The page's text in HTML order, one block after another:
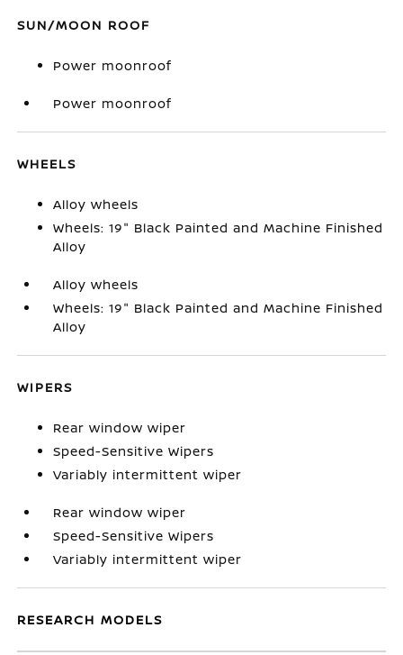
SUN/MOON ROOF
Power moonroof
Power moonroof
WHEELS
Alloy wheels
Wheels: 19" Black Painted and Machine Finished
Alloy
Alloy wheels
Wheels: 19" Black Painted and Machine Finished
Alloy
WIPERS
Rear window wiper
Speed-Sensitive Wipers
Variably intermittent wiper
Rear window wiper
Speed-Sensitive Wipers
Variably intermittent wiper
RESEARCH MODELS